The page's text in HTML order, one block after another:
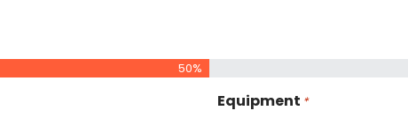
50%
Equipment *